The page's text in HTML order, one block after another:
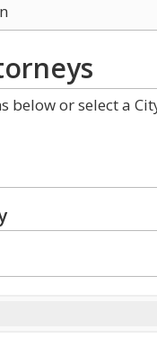
below or select a